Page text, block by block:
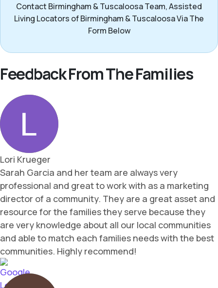
Contact Birmingham & Tuscaloosa Team, Assisted
Living Locators of Birmingham & Tuscaloosa Via The
Form Below
Feedback From The Families